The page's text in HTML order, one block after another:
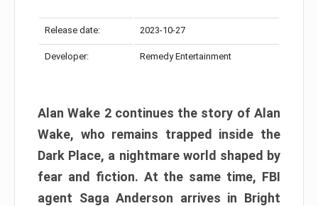
Release date: 2023-10-27
Developer: Remedy Entertainment
Alan Wake 2 continues the story of Alan
Wake, who remains trapped inside the
Dark Place, a nightmare world shaped by
fear and fiction. At the same time, FBI
agent Saga Anderson arrives in Bright